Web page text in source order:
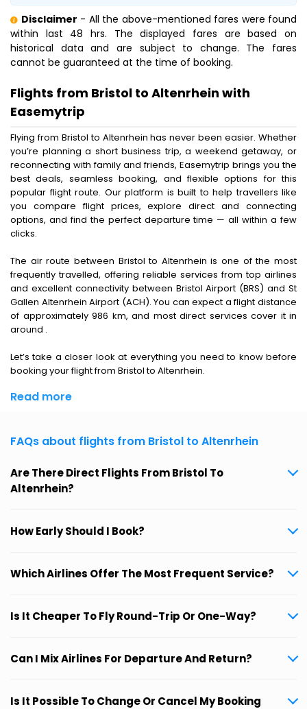
Disclaimer - All the above-mentioned fares were found
within last 48 hrs. The displayed fares are based on
historical data and are subject to change. The fares
cannot be guaranteed at the time of booking.
Flights from Bristol to Altenrhein with
Easemytrip
Flying from Bristol to Altenrhein has never been easier. Whether
you’re planning a short business trip, a weekend getaway, or
reconnecting with family and friends, Easemytrip brings you the
best deals, seamless booking, and flexible options for this
popular flight route. Our platform is built to help travellers like
you compare flight prices, explore direct and connecting
options, and find the perfect departure time — all within a few
clicks.
The air route between Bristol to Altenrhein is one of the most
frequently travelled, offering reliable services from top airlines
and excellent connectivity between Bristol Airport (BRS) and St
Gallen Altenrhein Airport (ACH). You can expect a flight distance
of approximately 986 km, and most direct services cover it in
around .
Let’s take a closer look at everything you need to know before
booking your flight from Bristol to Altenrhein.
Read more
FAQs about flights from Bristol to Altenrhein
Are There Direct Flights From Bristol To
Altenrhein?
How Early Should I Book?
Which Airlines Offer The Most Frequent Service?
Is It Cheaper To Fly Round-Trip Or One-Way?
Can I Mix Airlines For Departure And Return?
Is It Possible To Change Or Cancel My Booking